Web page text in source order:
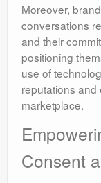
Moreover,
conversations
and their
positioning
use of
reputations and
marketplace.
Consent